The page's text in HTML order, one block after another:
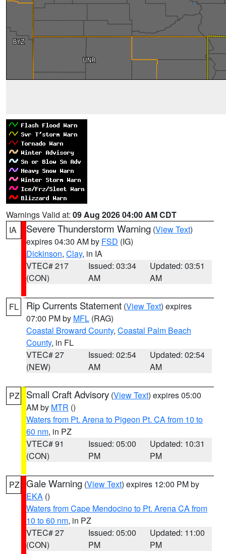
Warnings Valid at: 09 Aug 2026 04:00 AM CDT
IA
Severe Thunderstorm Warning (View Text)
expires 04:30 AM by FSD (IG)
Dickinson, Clay, in IA
VTEC# 217
(CON)
Issued: 03:34
AM
Updated: 03:51
AM
FL Rip Currents Statement (View Text) expires
07:00 PM by MFL (RAG)
Coastal Broward County, Coastal Palm Beach
County, in FL
VTEC# 27
(NEW)
Issued: 02:54
AM
Updated: 02:54
AM
PZ Small Craft Advisory (View Text) expires 05:00
AM by MTR ()
Waters from Pt. Arena to Pigeon Pt. CA from 10 to
60 nm, in PZ
VTEC# 91
(CON)
Issued: 05:00
PM
Updated: 10:31
PM
PZ Gale Warning (View Text) expires 12:00 PM by
EKA ()
Waters from Cape Mendocino to Pt. Arena CA from
10 to 60 nm, in PZ
VTEC# 27
(CON)
Issued: 05:00
PM
Updated: 11:00
PM